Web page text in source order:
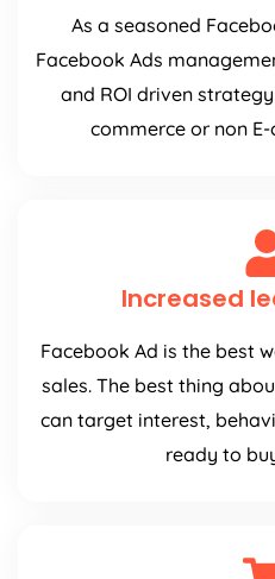
As a seasoned
Facebook Ads
and ROI driven
commerce or non
Increased
Facebook Ad is the best
sales. The best thing
can target interest,
ready to